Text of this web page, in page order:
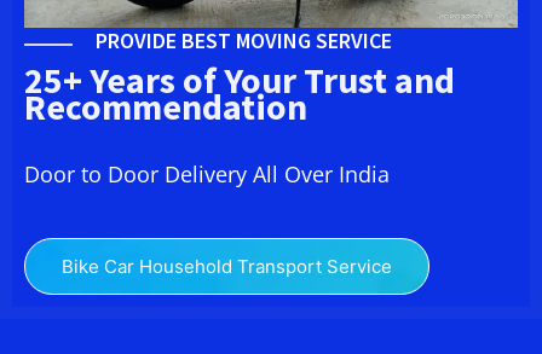
PROVIDE BEST MOVING SERVICE
25+ Years of Your Trust and
Recommendation
Door to Door Delivery All Over India
Bike Car Household Transport Service